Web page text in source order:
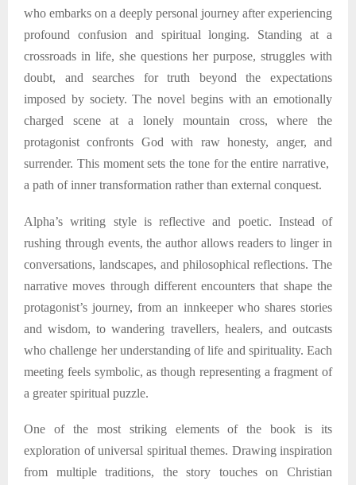
who embarks on a deeply personal journey after experiencing
profound confusion and spiritual longing. Standing at a
crossroads in life, she questions her purpose, struggles with
doubt, and searches for truth beyond the expectations
imposed by society. The novel begins with an emotionally
charged scene at a lonely mountain cross, where the
protagonist confronts God with raw honesty, anger, and
surrender. This moment sets the tone for the entire narrative,
a path of inner transformation rather than external conquest.
Alpha’s writing style is reflective and poetic. Instead of
rushing through events, the author allows readers to linger in
conversations, landscapes, and philosophical reflections. The
narrative moves through different encounters that shape the
protagonist’s journey, from an innkeeper who shares stories
and wisdom, to wandering travellers, healers, and outcasts
who challenge her understanding of life and spirituality. Each
meeting feels symbolic, as though representing a fragment of
a greater spiritual puzzle.
One of the most striking elements of the book is its
exploration of universal spiritual themes. Drawing inspiration
from multiple traditions, the story touches on Christian